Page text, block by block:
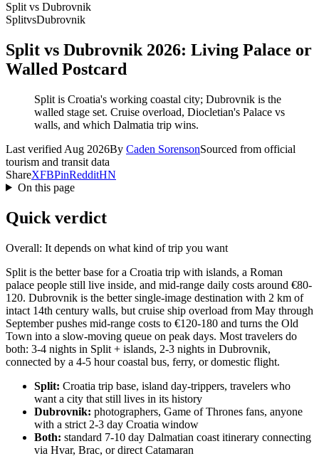
Split vs Dubrovnik
SplitvsDubrovnik
Split vs Dubrovnik 2026: Living Palace or
Walled Postcard
Split is Croatia's working coastal city; Dubrovnik is the
walled stage set. Cruise overload, Diocletian's Palace vs
walls, and which Dalmatia trip wins.
Last verified Aug 2026By Caden SorensonSourced from official
tourism and transit data
ShareXFBPinRedditHN
On this page
Quick verdict
Overall: It depends on what kind of trip you want
Split is the better base for a Croatia trip with islands, a Roman
palace people still live inside, and mid-range daily costs around €80-
120. Dubrovnik is the better single-image destination with 2 km of
intact 14th century walls, but cruise ship overload from May through
September pushes mid-range costs to €120-180 and turns the Old
Town into a slow-moving queue on peak days. Most travelers do
both: 3-4 nights in Split + islands, 2-3 nights in Dubrovnik,
connected by a 4-5 hour coastal bus, ferry, or domestic flight.
Split: Croatia trip base, island day-trippers, travelers who
want a city that still lives in its history
Dubrovnik: photographers, Game of Thrones fans, anyone
with a strict 2-3 day Croatia window
Both: standard 7-10 day Dalmatian coast itinerary connecting
via Hvar, Brac, or direct Catamaran